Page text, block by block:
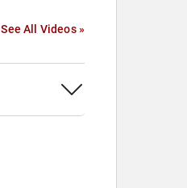
See All Videos »